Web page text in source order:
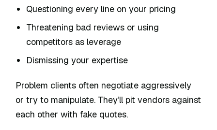
Questioning every line on your pricing
Threatening bad reviews or using
competitors as leverage
Dismissing your expertise
Problem clients often negotiate aggressively
or try to manipulate. They’ll pit vendors against
each other with fake quotes.